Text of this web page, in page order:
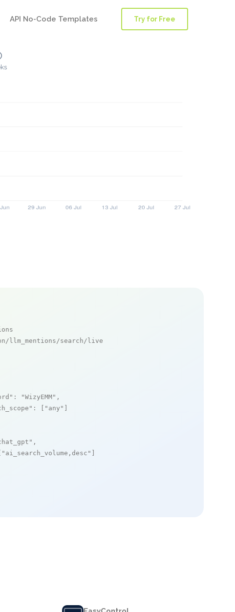
API No-Code Templates Try for Free
llm_mentions/search/live
: "WizyEMM" ,
: [ "any"
,
"ai_search_volume,desc"